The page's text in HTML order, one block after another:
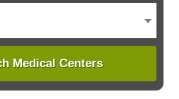
Medical Centers